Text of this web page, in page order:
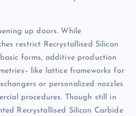
up doors. While
restrict Recrystallised Silicon
forms, additive production
like lattice frameworks for
or personalized nozzles
procedures. Though still in
Recrystallised Silicon Carbide